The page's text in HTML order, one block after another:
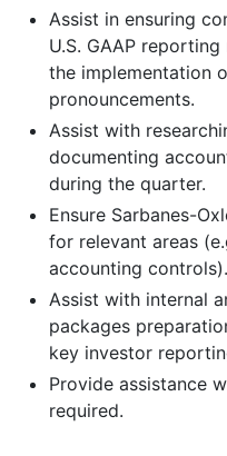
Assist in ensuring
U.S. GAAP
the implementation
pronouncements.
Assist with
documenting
during the quarter.
Ensure Sarbanes-
for relevant areas
accounting controls).
Assist with internal
packages
key investor
Provide assistance
required.